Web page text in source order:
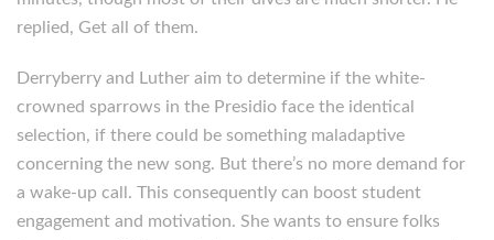
replied, Get all of them.
Derryberry and Luther aim to determine if the white-
crowned sparrows in the Presidio face the identical
selection, if there could be something maladaptive
concerning the new song. But there’s no more demand for
a wake-up call. This consequently can boost student
engagement and motivation. She wants to ensure folks